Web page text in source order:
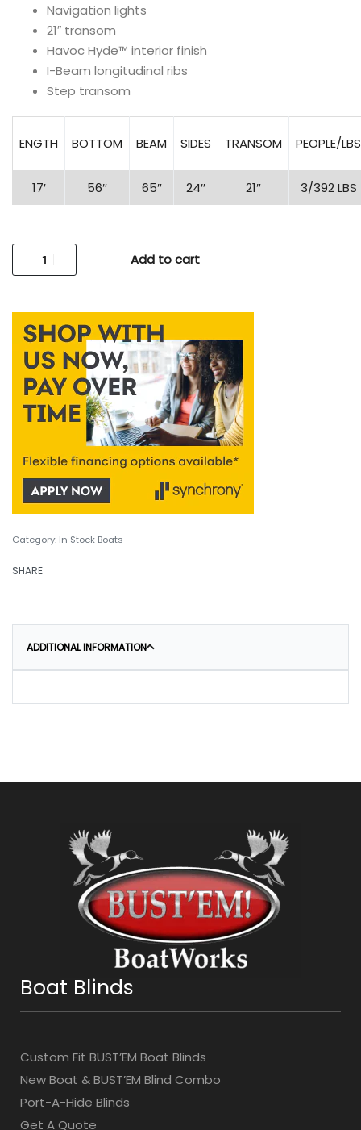
Navigation lights
21″ transom
Havoc Hyde™ interior finish
I-Beam longitudinal ribs
Step transom
ENGTH BOTTOM BEAM SIDES TRANSOM PEOPLE/LBS
17′ 56″ 65″ 24″ 21″ 3/392 LBS
Add to cart
Category: In Stock Boats
SHARE
ADDITIONAL INFORMATION
Boat Blinds
Custom Fit BUST’EM Boat Blinds
New Boat & BUST’EM Blind Combo
Port-A-Hide Blinds
Get A Quote